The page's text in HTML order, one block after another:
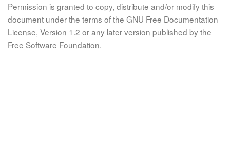
Permission is granted to copy, distribute and/or modify this
document under the terms of the GNU Free Documentation
License, Version 1.2 or any later version published by the
Free Software Foundation.